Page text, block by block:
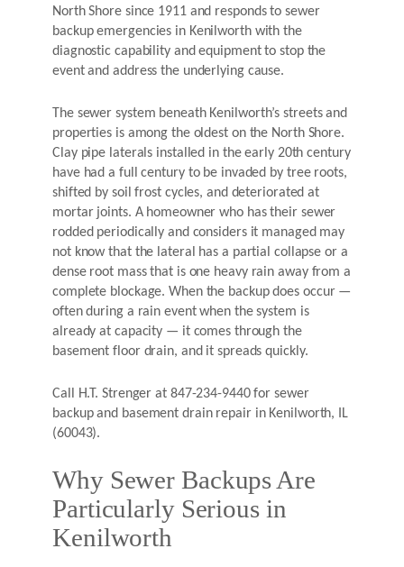
North Shore since 1911 and responds to sewer
backup emergencies in Kenilworth with the
diagnostic capability and equipment to stop the
event and address the underlying cause.
The sewer system beneath Kenilworth’s streets and
properties is among the oldest on the North Shore.
Clay pipe laterals installed in the early 20th century
have had a full century to be invaded by tree roots,
shifted by soil frost cycles, and deteriorated at
mortar joints. A homeowner who has their sewer
rodded periodically and considers it managed may
not know that the lateral has a partial collapse or a
dense root mass that is one heavy rain away from a
complete blockage. When the backup does occur —
often during a rain event when the system is
already at capacity — it comes through the
basement floor drain, and it spreads quickly.
Call H.T. Strenger at 847-234-9440 for sewer
backup and basement drain repair in Kenilworth, IL
(60043).
Why Sewer Backups Are
Particularly Serious in
Kenilworth